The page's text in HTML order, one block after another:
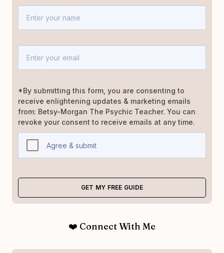
*By submitting this form, you are consenting to
receive enlightening updates & marketing emails
from: Betsy-Morgan The Psychic Teacher. You can
revoke your consent to receive emails at any time.
Agree & submit
GET MY FREE GUIDE
❤️ Connect With Me